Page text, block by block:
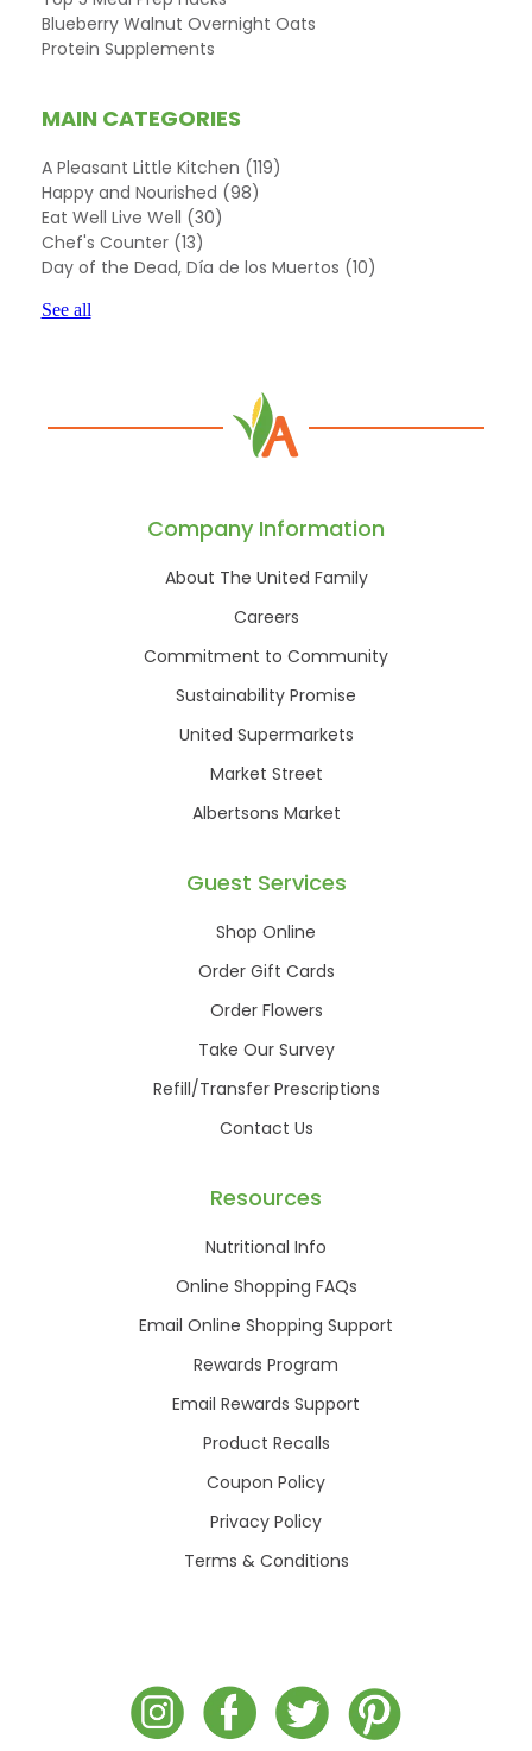
Blueberry Walnut Overnight Oats
Protein Supplements
MAIN CATEGORIES
A Pleasant Little Kitchen (119)
Happy and Nourished (98)
Eat Well Live Well (30)
Chef's Counter (13)
Day of the Dead, Día de los Muertos (10)
See all
Company Information
About The United Family
Careers
Commitment to Community
Sustainability Promise
United Supermarkets
Market Street
Albertsons Market
Guest Services
Shop Online
Order Gift Cards
Order Flowers
Take Our Survey
Refill/Transfer Prescriptions
Contact Us
Resources
Nutritional Info
Online Shopping FAQs
Email Online Shopping Support
Rewards Program
Email Rewards Support
Product Recalls
Coupon Policy
Privacy Policy
Terms & Conditions